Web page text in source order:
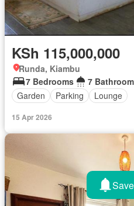
KSh 115,000,000
Runda, Kiambu
7 Bedrooms
7
Garden
Parking Lounge
15 Apr 2026